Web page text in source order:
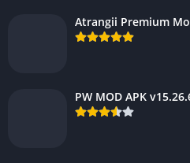
Atrangii Premium
PW MOD APK